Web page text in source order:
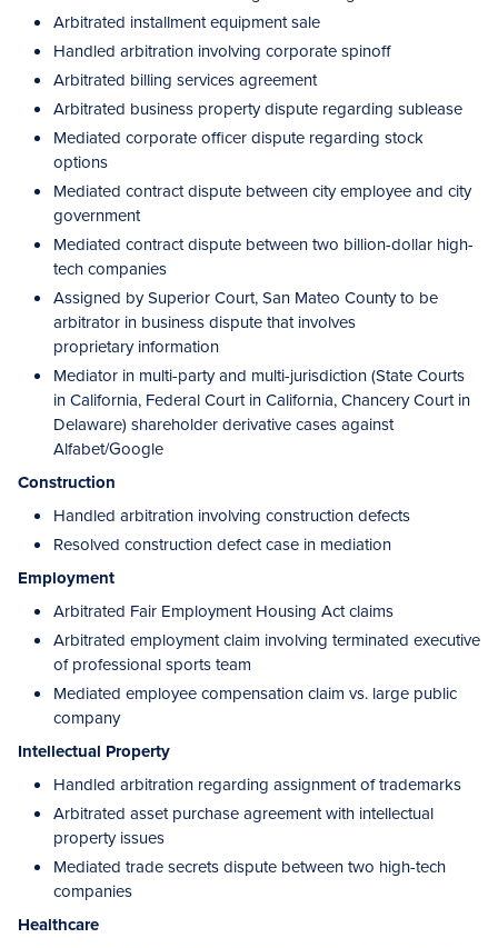
Arbitrated installment equipment sale
Handled arbitration involving corporate spinoff
Arbitrated billing services agreement
Arbitrated business property dispute regarding sublease
Mediated corporate officer dispute regarding stock
options
Mediated contract dispute between city employee and city
government
Mediated contract dispute between two billion-dollar high-
tech companies
Assigned by Superior Court, San Mateo County to be
arbitrator in business dispute that involves
proprietary information
Mediator in multi-party and multi-jurisdiction (State Courts
in California, Federal Court in California, Chancery Court in
Delaware) shareholder derivative cases against
Alfabet/Google
Construction
Handled arbitration involving construction defects
Resolved construction defect case in mediation
Employment
Arbitrated Fair Employment Housing Act claims
Arbitrated employment claim involving terminated executive
of professional sports team
Mediated employee compensation claim vs. large public
company
Intellectual Property
Handled arbitration regarding assignment of trademarks
Arbitrated asset purchase agreement with intellectual
property issues
Mediated trade secrets dispute between two high-tech
companies
Healthcare